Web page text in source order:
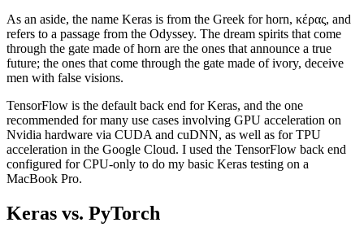
As an aside, the name Keras is from the Greek for horn, κέρας, and
refers to a passage from the Odyssey. The dream spirits that come
through the gate made of horn are the ones that announce a true
future; the ones that come through the gate made of ivory, deceive
men with false visions.
TensorFlow is the default back end for Keras, and the one
recommended for many use cases involving GPU acceleration on
Nvidia hardware via CUDA and cuDNN, as well as for TPU
acceleration in the Google Cloud. I used the TensorFlow back end
configured for CPU-only to do my basic Keras testing on a
MacBook Pro.
Keras vs. PyTorch